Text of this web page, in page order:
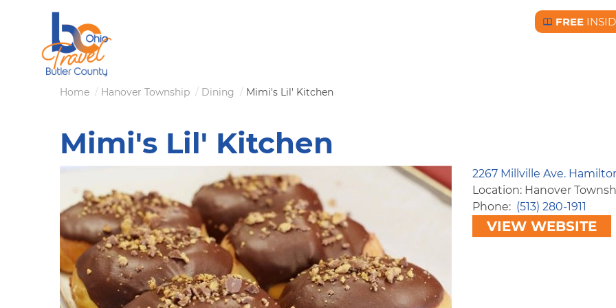
content
Free BC
FREE
Breadcrumb
Home Hanover Township Dining Mimi's Lil' Kitchen
Mimi's Lil' Kitchen
2267 Millville Ave.
Location: Hanover
Phone
(513) 280-1911
VIEW WEBSITE